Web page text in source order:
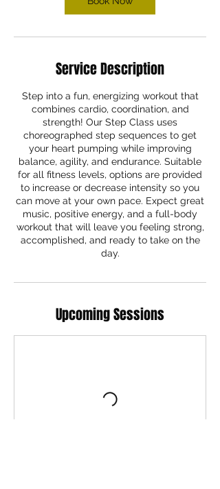
Service Description
Step into a fun, energizing workout that
combines cardio, coordination, and
strength! Our Step Class uses
choreographed step sequences to get
your heart pumping while improving
balance, agility, and endurance. Suitable
for all fitness levels, options are provided
to increase or decrease intensity so you
can move at your own pace. Expect great
music, positive energy, and a full-body
workout that will leave you feeling strong,
accomplished, and ready to take on the
day.
Upcoming Sessions